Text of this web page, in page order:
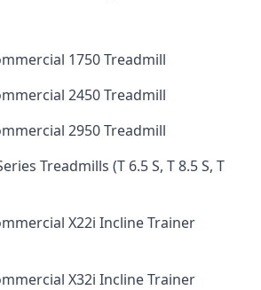
1750 Treadmill
2450 Treadmill
2950 Treadmill
Treadmills (T 6.5 S, T 8.5 S, T
X22i Incline Trainer
X32i Incline Trainer